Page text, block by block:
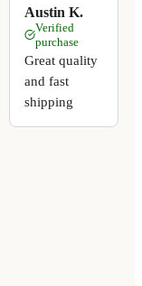
Austin K.
Verified
purchase
Great quality
and fast
shipping